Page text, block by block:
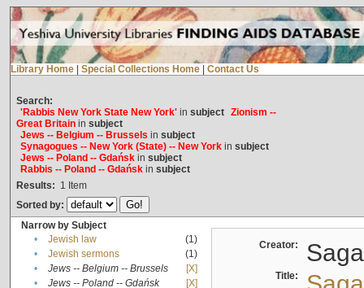
Library Home Special Collections Home Contact Us
Search:
'Rabbis New York State New York'in subject Zionism --
Great Britainin subject
Jews -- Belgium -- Brussels in subject
Synagogues -- New York (State) -- New Yorkin subject
Jews -- Poland -- Gdańskin subject
Rabbis -- Poland -- Gdańskin subject
Results: 1 Item
Sorted by:
Narrow by Subject
•
Jewish law
(1)
•
Jewish sermons
(1)
•
Jews -- Belgium -- Brussels
[X]
•
Jews -- Poland -- Gdańsk
[X]
Creator:
Title: